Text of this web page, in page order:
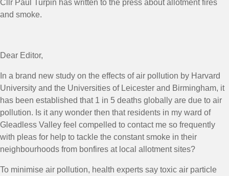
Cllr Paul Turpin has written to the press about allotment fires
and smoke.
Dear Editor,
In a brand new study on the effects of air pollution by Harvard
University and the Universities of Leicester and Birmingham, it
has been established that 1 in 5 deaths globally are due to air
pollution. Is it any wonder then that residents in my ward of
Gleadless Valley feel compelled to contact me so frequently
with pleas for help to tackle the constant smoke in their
neighbourhoods from bonfires at local allotment sites?
To minimise air pollution, health experts say toxic air particle